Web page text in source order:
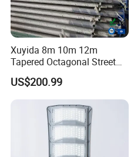
Xuyida 8m 10m 12m
Tapered Octagonal Street
Lighting Pole for Municipal
Project
US$200.99